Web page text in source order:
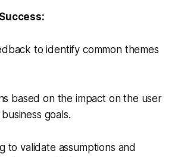
to identify common themes
based on the impact on the user
goals.
to validate assumptions and